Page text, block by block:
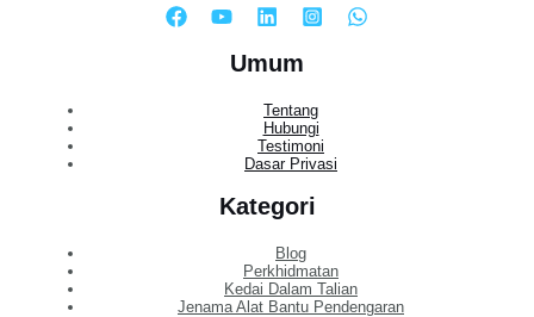
Umum
Tentang
Hubungi
Testimoni
Dasar Privasi
Kategori
Blog
Perkhidmatan
Kedai Dalam Talian
Jenama Alat Bantu Pendengaran